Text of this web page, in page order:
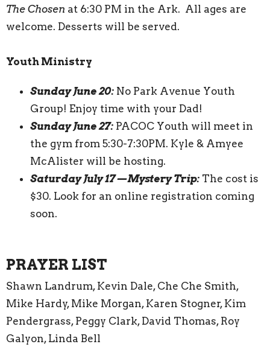
The Chosen at 6:30 PM in the Ark. All ages are
welcome. Desserts will be served.
Youth Ministry
Sunday June 20: No Park Avenue Youth
Group! Enjoy time with your Dad!
Sunday June 27: PACOC Youth will meet in
the gym from 5:30-7:30PM. Kyle & Amyee
McAlister will be hosting.
Saturday July 17—Mystery Trip: The cost is
$30. Look for an online registration coming
soon.
PRAYER LIST
Shawn Landrum, Kevin Dale, Che Che Smith,
Mike Hardy, Mike Morgan, Karen Stogner, Kim
Pendergrass, Peggy Clark, David Thomas, Roy
Galyon, Linda Bell